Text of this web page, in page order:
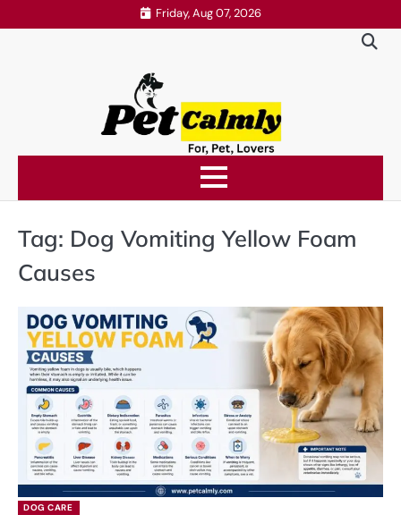
to
Friday, Aug 07, 2026
Tag: Dog Vomiting Yellow Foam
Causes
DOG CARE